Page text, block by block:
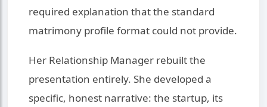
required explanation that the standard
matrimony profile format could not provide.
Her Relationship Manager rebuilt the
presentation entirely. She developed a
specific, honest narrative: the startup, its